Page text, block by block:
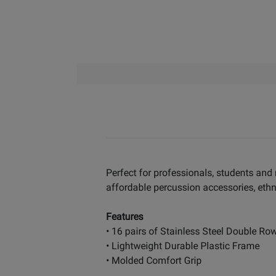
Perfect for professionals, students
affordable percussion accessories,
Features
• 16 pairs of Stainless Steel Double
• Lightweight Durable Plastic Frame
• Molded Comfort Grip